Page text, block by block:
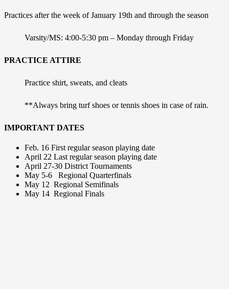
Practices after the week of January 19th and through the season
Varsity/MS: 4:00-5:30 pm – Monday through Friday
PRACTICE ATTIRE
Practice shirt, sweats, and cleats
**Always bring turf shoes or tennis shoes in case of rain.
IMPORTANT DATES
Feb. 16 First regular season playing date
April 22 Last regular season playing date
April 27-30 District Tournaments
May 5-6 Regional Quarterfinals
May 12 Regional Semifinals
May 14 Regional Finals